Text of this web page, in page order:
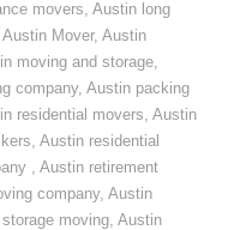
movers,Austin long
Austin Mover,Austin
moving and storage,
company,Austin packing
residential movers,Austin
,Austin residential
,Austin retirement
company,Austin
moving,Austin